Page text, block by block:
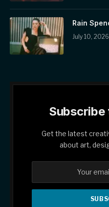
Rain
July 10, 2026
Get the latest
about art,